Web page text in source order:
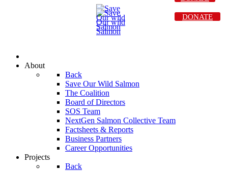
About
Back
Save Our Wild Salmon
The Coalition
Board of Directors
SOS Team
NextGen Salmon Collective Team
Factsheets & Reports
Business Partners
Career Opportunities
Projects
Back
DONATE